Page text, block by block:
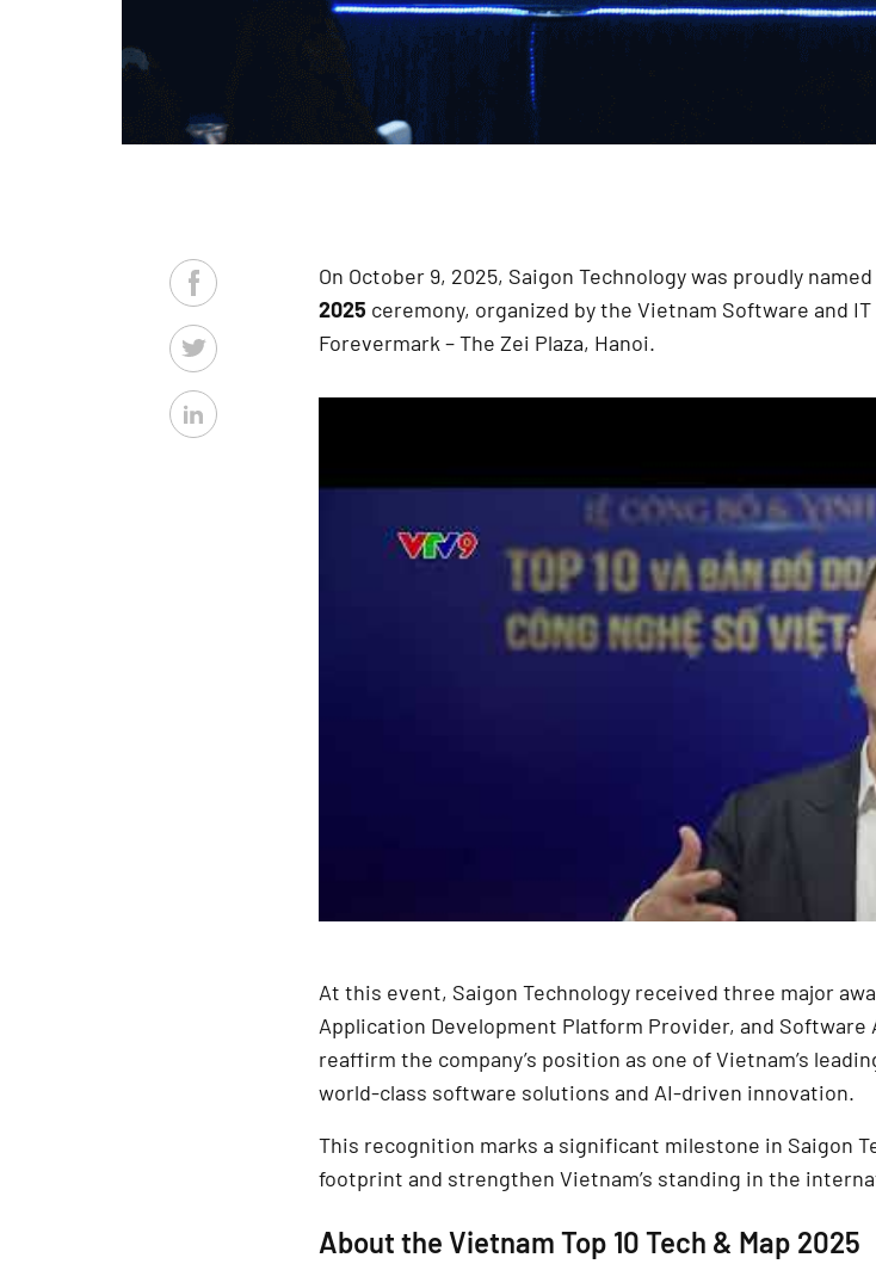
On October 9, 2025, Saigon Technology was proudly
2025 ceremony, organized by the Vietnam Software and
Forevermark – The Zei Plaza, Hanoi.
At this event, Saigon Technology received three major
Application Development Platform Provider, and
reaffirm the company’s position as one of Vietnam’s
world-class software solutions and AI-driven innovation.
This recognition marks a significant milestone in Saigon
footprint and strengthen Vietnam’s standing in the
About the Vietnam Top 10 Tech & Map 2025